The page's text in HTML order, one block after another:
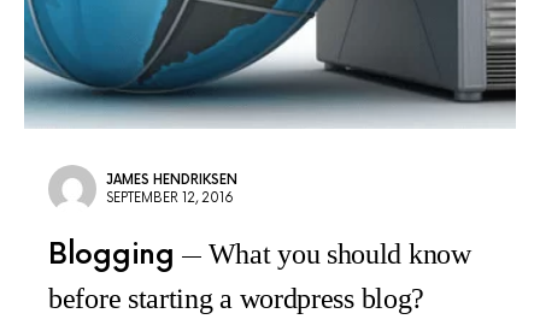
JAMES HENDRIKSEN
SEPTEMBER 12, 2016
Blogging
What you should know
before starting a wordpress blog?